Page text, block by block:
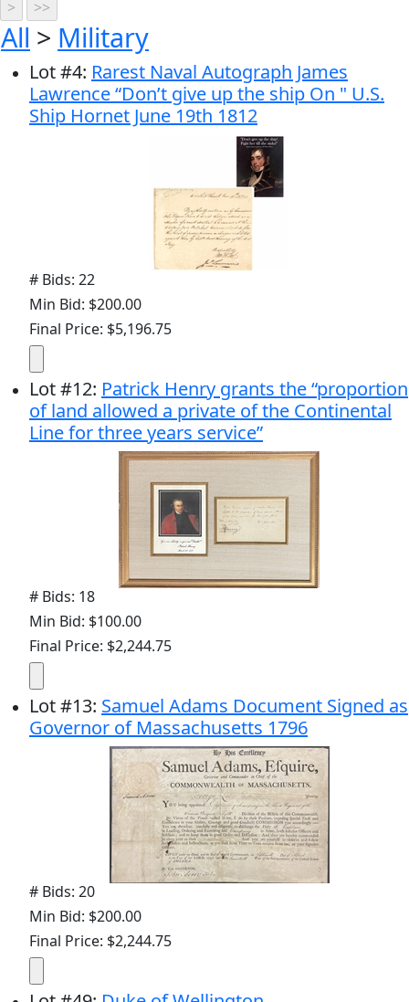
All > Military
Lot#4: Rarest Naval Autograph James
Lawrence “Don’t give up the ship On " U.S.
Ship Hornet June 19th 1812
# Bids: 22
Min Bid: $200.00
Final Price: $5,196.75
Lot#12: Patrick Henry grants the “proportion
of land allowed a private of the Continental
Line for three years service”
# Bids: 18
Min Bid: $100.00
Final Price: $2,244.75
Lot#13: Samuel Adams Document Signed as
Governor of Massachusetts 1796
# Bids: 20
Min Bid: $200.00
Final Price: $2,244.75